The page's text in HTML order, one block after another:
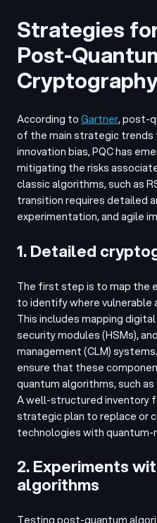
Strategies
Post-
According toGartner, post-
of the main strategic trends
innovation bias, PQC has
mitigating the risks
classic algorithms, such as
transition requires detailed
experimentation, and agile
1. Detailed
The first step is to map the
to identify where vulnerable
This includes mapping
security modules (HSMs),
management (CLM)
ensure that these
quantum algorithms, such
A well-structured inventory
strategic plan to replace or
technologies with
2. Experiments
algorithms
Testing post-quantum